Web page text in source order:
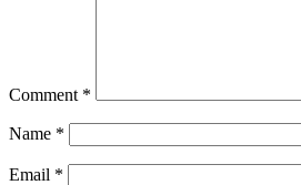
Comment *
Name *
Email *